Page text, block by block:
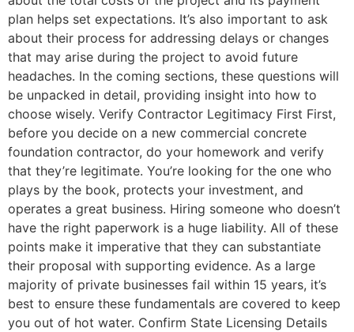
plan helps set expectations. It’s also important to ask
about their process for addressing delays or changes
that may arise during the project to avoid future
headaches. In the coming sections, these questions will
be unpacked in detail, providing insight into how to
choose wisely. Verify Contractor Legitimacy First First,
before you decide on a new commercial concrete
foundation contractor, do your homework and verify
that they’re legitimate. You’re looking for the one who
plays by the book, protects your investment, and
operates a great business. Hiring someone who doesn’t
have the right paperwork is a huge liability. All of these
points make it imperative that they can substantiate
their proposal with supporting evidence. As a large
majority of private businesses fail within 15 years, it’s
best to ensure these fundamentals are covered to keep
you out of hot water. Confirm State Licensing Details